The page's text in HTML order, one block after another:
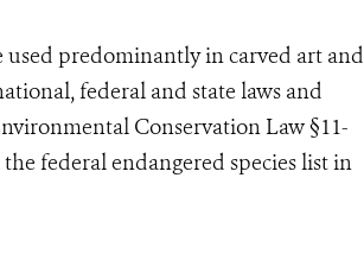
predominantly in carved art and
federal and state laws and
Conservation Law §11-
federal endangered species list in